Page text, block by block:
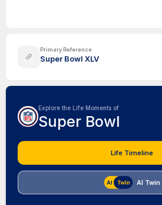
Primary Reference
Super Bowl XLV
Explore the Life Moments of
Super Bowl
Life Timeline
AI Twin